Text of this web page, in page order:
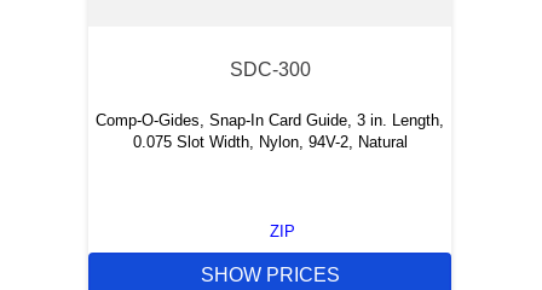
SDC-300
Comp-O-Gides, Snap-In Card Guide, 3 in. Length,
0.075 Slot Width, Nylon, 94V-2, Natural
ZIP
SHOW PRICES